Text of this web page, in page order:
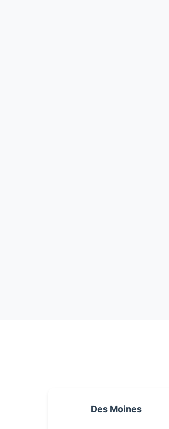
Des Moines